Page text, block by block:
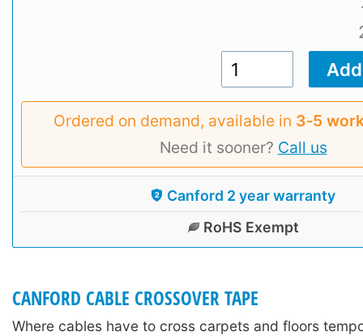
Ordered on demand, available in 3‑5
Need it sooner? Call us
Canford 2 year warranty
RoHS Exempt
CANFORD CABLE CROSSOVER TAPE
Where cables have to cross carpets and floors